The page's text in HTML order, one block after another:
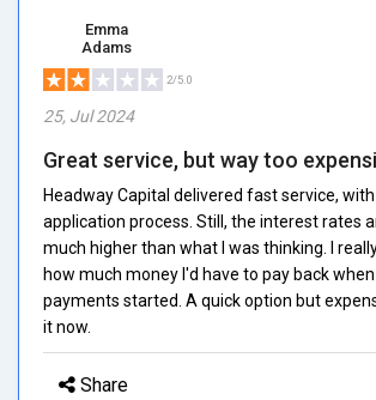
Emma
Adams
2/5.0
25, Jul 2024
Great service, but way too
Headway Capital delivered fast service,
application process. Still, the interest rates
much higher than what I was thinking. I
how much money I'd have to pay back
payments started. A quick option but
it now.
Share